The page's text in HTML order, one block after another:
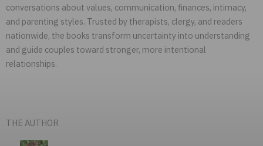
conversations about values, communication, finances, intimacy,
and parenting styles. Trusted by therapists, clergy, and readers
nationwide, the books transform uncertainty into understanding
and guide couples toward stronger, more intentional
relationships.
THE AUTHOR